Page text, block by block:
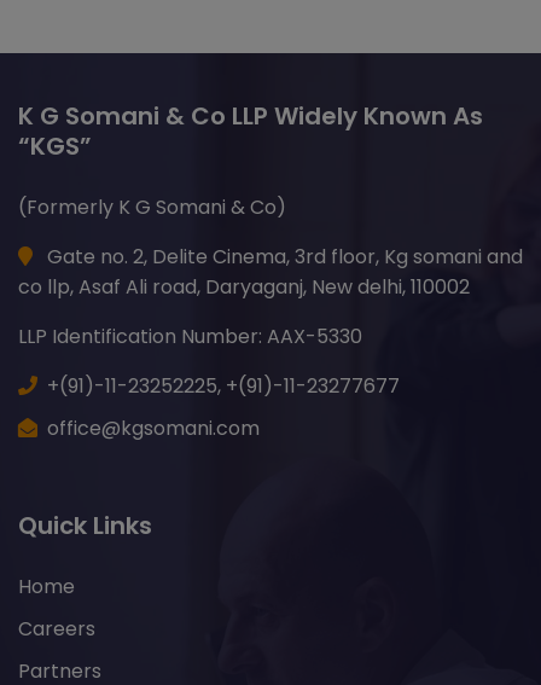
K G Somani & Co LLP Widely Known As
“KGS”
(Formerly K G Somani & Co)
Gate no. 2, Delite Cinema, 3rd floor, Kg somani and
co llp, Asaf Ali road, Daryaganj, New delhi, 110002
LLP Identification Number: AAX-5330
+(91)-11-23252225, +(91)-11-23277677
office@kgsomani.com
Quick Links
Home
Careers
Partners